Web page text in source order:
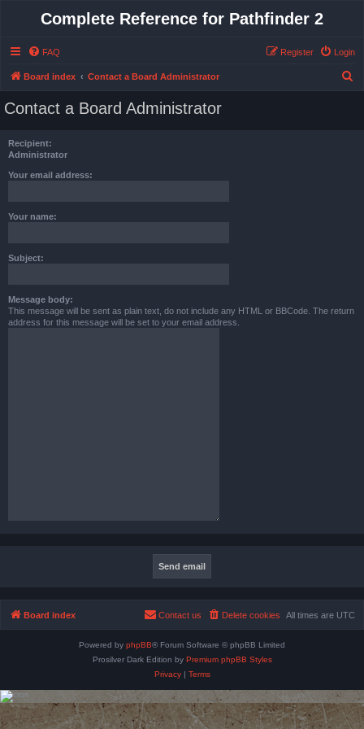
Complete Reference for Pathfinder 2
FAQ Login
Register
Board index Contact a Board Administrator
Contact a Board Administrator
Recipient:
Administrator
Your email address:
Your name:
Subject:
Message body:
This message will be sent as plain text, do not include any HTML or BBCode. The return
address for this message will be set to your email address.
Board index All times are UTC
Delete cookies
Contact us
Powered by phpBB® Forum Software © phpBB Limited
Prosilver Dark Edition by Premium phpBB Styles
Privacy| Terms